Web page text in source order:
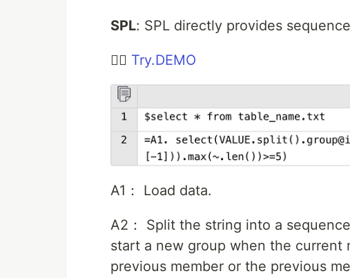
SPL: SPL directly provides
👉🏻 Try.DEMO
A1： Load data.
A2： Split the string into a
start a new group when the current
previous member or the previous